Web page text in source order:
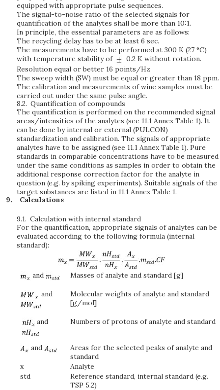
equipped with appropriate pulse sequences.
The signal-to-noise ratio of the selected signals for
quantification of the analytes shall be more than 10:1.
In principle, the essential parameters are as follows:
The recycling delay has to be at least 6 sec.
The measurements have to be performed at 300 K (27 °C)
with temperature stability of
0.2 K without rotation.
Resolution equal or better 16 points/Hz
The sweep width (SW) must be equal or greater than 18 ppm.
The calibration and measurements of wine samples must be
carried out under the same pulse angle.
8.2. Quantification of compounds
The quantification is performed on the recommended signal
areas/intensities of the analytes (see 11.1 Annex Table 1). It
can be done by internal or external (PULCON)
standardization and calibration. The signals of appropriate
analytes have to be assigned (see 11.1 Annex Table 1). Pure
standards in comparable concentrations have to be measured
under the same conditions as samples in order to obtain the
additional response correction factor for the analyte in
question (e.g. by spiking experiments). Suitable signals of the
target substances are listed in 11.1 Annex Table 1.
Calculations
9.1. Calculation with internal standard
For the quantification, appropriate signals of analytes can be
evaluated according to the following formula (internal
standard):
and Masses of analyte and standard [g]
and
Molecular weights of analyte and standard
[g/mol]
and Numbers of protons of analyte and standard
and
Areas for the selected peaks of analyte and
standard
x
Analyte
std
Reference standard, internal standard (e.g.
TSP 5.2)